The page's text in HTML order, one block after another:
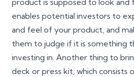
product is supposed to look and
enables potential investors to
and feel of your product, and
them to judge if it is something
investing in. Another thing to
deck or press kit, which consists